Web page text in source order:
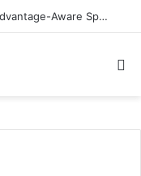
Arbitrage: Efficient Reasoning via Advantage-Aware Speculation